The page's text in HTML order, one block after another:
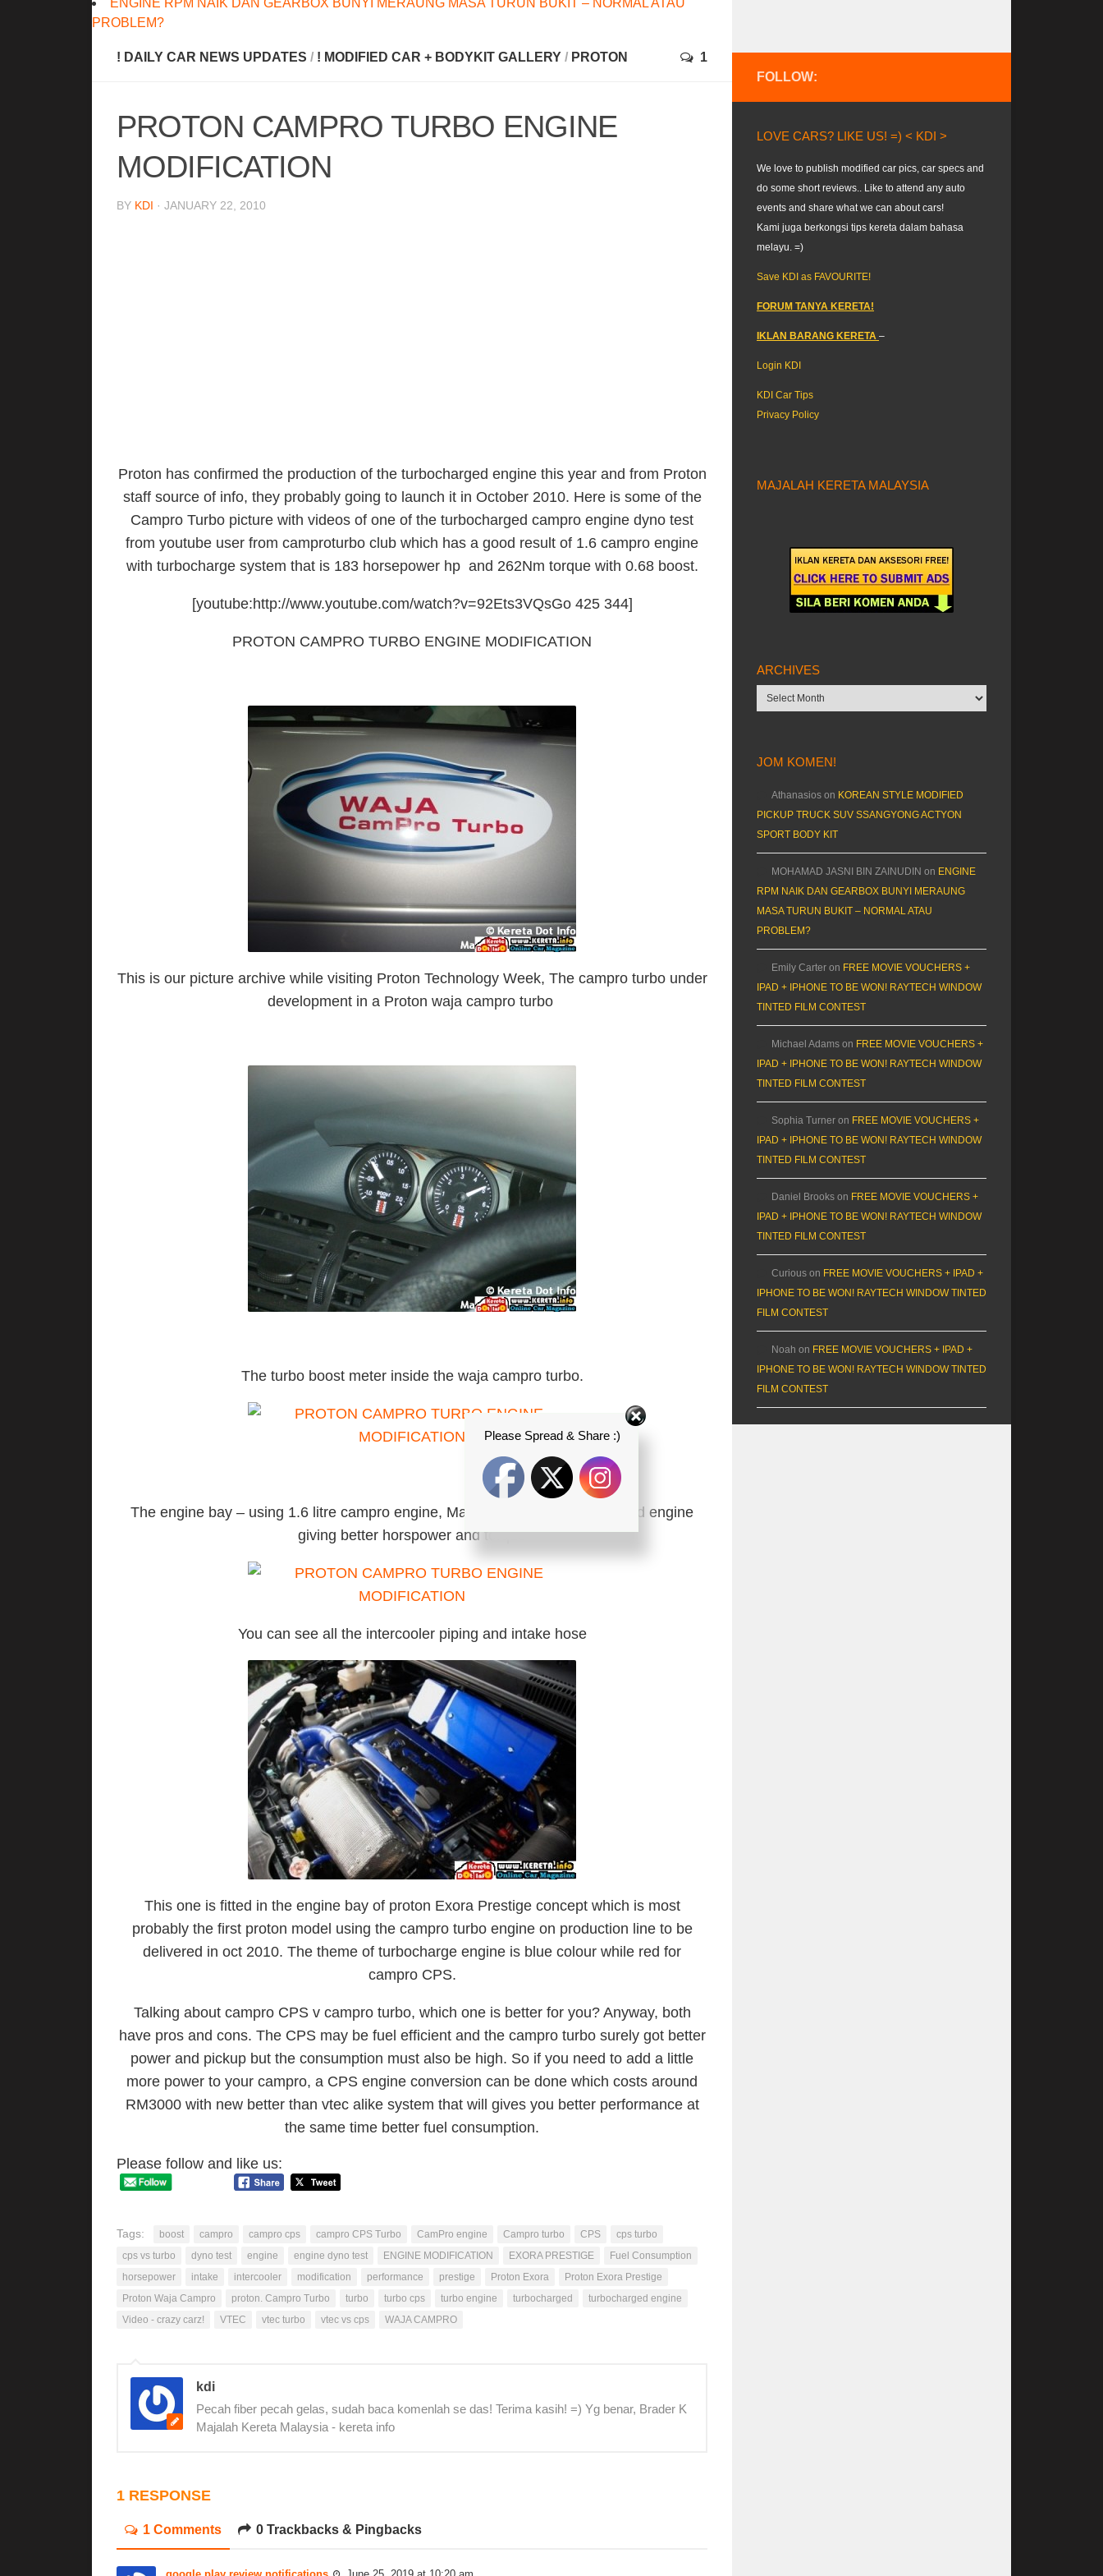
ENGINE RPM NAIK DAN GEARBOX BUNYI MERAUNG MASA TURUN BUKIT – NORMAL ATAU
PROBLEM?
! DAILY CAR NEWS UPDATES / ! MODIFIED CAR + BODYKIT GALLERY / PROTON 1
PROTON CAMPRO TURBO ENGINE
MODIFICATION
BY KDI · JANUARY 22, 2010
Proton has confirmed the production of the turbocharged engine this year and from Proton
staff source of info, they probably going to launch it in October 2010. Here is some of the
Campro Turbo picture with videos of one of the turbocharged campro engine dyno test
from youtube user from camproturbo club which has a good result of 1.6 campro engine
with turbocharge system that is 183 horsepower hp and 262Nm torque with 0.68 boost.
[youtube:http://www.youtube.com/watch?v=92Ets3VQsGo 425 344]
PROTON CAMPRO TURBO ENGINE MODIFICATION
This is our picture archive while visiting Proton Technology Week, The campro turbo under
development in a Proton waja campro turbo
The turbo boost meter inside the waja campro turbo.
The engine bay – using 1.6 litre campro engine, Malaysian made turbocharged engine
giving better horspower and torque
You can see all the intercooler piping and intake hose
This one is fitted in the engine bay of proton Exora Prestige concept which is most
probably the first proton model using the campro turbo engine on production line to be
delivered in oct 2010. The theme of turbocharge engine is blue colour while red for
campro CPS.
Talking about campro CPS v campro turbo, which one is better for you? Anyway, both
have pros and cons. The CPS may be fuel efficient and the campro turbo surely got better
power and pickup but the consumption must also be high. So if you need to add a little
more power to your campro, a CPS engine conversion can be done which costs around
RM3000 with new better than vtec alike system that will gives you better performance at
the same time better fuel consumption.
Please follow and like us:
Tags: boost campro campro cps campro CPS Turbo CamPro engine Campro turbo CPS
cps turbo
cps vs turbo
dyno test engine engine dyno test ENGINE MODIFICATION EXORA PRESTIGE
Fuel Consumption
horsepower
intake intercooler modification performance prestige Proton Exora
Proton Exora Prestige
Proton Waja Campro
proton. Campro Turbo turbo turbo cps turbo engine turbocharged
turbocharged engine
Video - crazy carz!
VTEC vtec turbo vtec vs cps WAJA CAMPRO
kdi
Pecah fiber pecah gelas, sudah baca komenlah se das! Terima kasih! =) Yg benar, Brader K
Majalah Kereta Malaysia - kereta info
1 RESPONSE
1 Comments 0 Trackbacks & Pingbacks
google play review notifications June 25, 2019 at 10:20 am
FOLLOW:
LOVE CARS? LIKE US! =) < KDI >
We love to publish modified car pics, car specs and
do some short reviews.. Like to attend any auto
events and share what we can about cars!
Kami juga berkongsi tips kereta dalam bahasa
melayu. =)
Save KDI as FAVOURITE!
FORUM TANYA KERETA!
IKLAN BARANG KERETA –
Login KDI
KDI Car Tips
Privacy Policy
MAJALAH KERETA MALAYSIA
ARCHIVES
Archives
JOM KOMEN!
Athanasios on KOREAN STYLE MODIFIED
PICKUP TRUCK SUV SSANGYONG ACTYON
SPORT BODY KIT
MOHAMAD JASNI BIN ZAINUDIN on ENGINE
RPM NAIK DAN GEARBOX BUNYI MERAUNG
MASA TURUN BUKIT – NORMAL ATAU
PROBLEM?
Emily Carter on FREE MOVIE VOUCHERS +
IPAD + IPHONE TO BE WON! RAYTECH WINDOW
TINTED FILM CONTEST
Michael Adams on FREE MOVIE VOUCHERS +
IPAD + IPHONE TO BE WON! RAYTECH WINDOW
TINTED FILM CONTEST
Sophia Turner on FREE MOVIE VOUCHERS +
IPAD + IPHONE TO BE WON! RAYTECH WINDOW
TINTED FILM CONTEST
Daniel Brooks on FREE MOVIE VOUCHERS +
IPAD + IPHONE TO BE WON! RAYTECH WINDOW
TINTED FILM CONTEST
Curious on FREE MOVIE VOUCHERS + IPAD +
IPHONE TO BE WON! RAYTECH WINDOW TINTED
FILM CONTEST
Noah on FREE MOVIE VOUCHERS + IPAD +
IPHONE TO BE WON! RAYTECH WINDOW TINTED
FILM CONTEST
Please Spread & Share :)